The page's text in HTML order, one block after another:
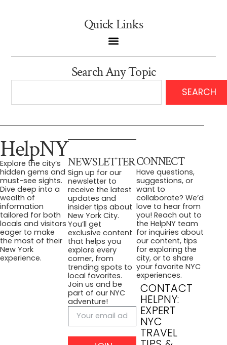
Quick Links
Search Any Topic
SEARCH
HelpNY
Explore the city’s
hidden gems and
must-see sights.
Dive deep into a
wealth of
information
tailored for both
locals and visitors
eager to make
the most of their
New York
experience.
NEWSLETTER
Sign up for our
newsletter to
receive the latest
updates and
insider tips about
New York City.
You’ll get
exclusive content
that helps you
explore every
corner, from
trending spots to
local favorites.
Join us and be
part of our NYC
adventure!
CONNECT
Have questions,
suggestions, or
want to
collaborate? We’d
love to hear from
you! Reach out to
the HelpNY team
for inquiries about
our content, tips
for exploring the
city, or to share
your favorite NYC
experiences.
CONTACT
HELPNY:
EXPERT
NYC
TRAVEL